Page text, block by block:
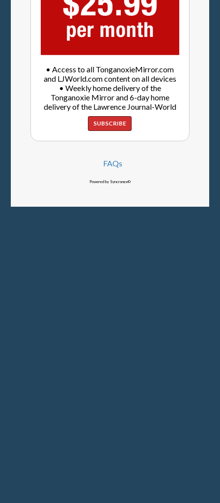
• Access to all TonganoxieMirror.com
and LJWorld.com content on all devices
• Weekly home delivery of the
Tonganoxie Mirror and 6-day home
delivery of the Lawrence Journal-World
SUBSCRIBE
FAQs
Powered by Syncronex©